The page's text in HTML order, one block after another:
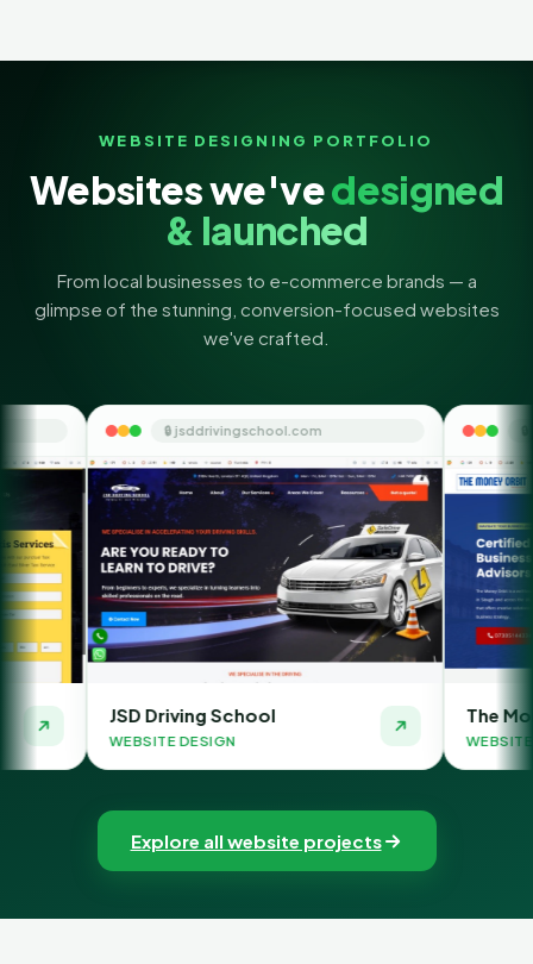
WEBSITE DESIGNING PORTFOLIO
Websites we'vedesigned
& launched
From local businesses to e-commerce brands — a
glimpse of the stunning, conversion-focused websites
we've crafted.
🔒 jsddrivingschool.com
School
DESIGN
🔒 themoneyorbit.com
The Money Orbit
WEBSITE DESIGN
Explore all website projects